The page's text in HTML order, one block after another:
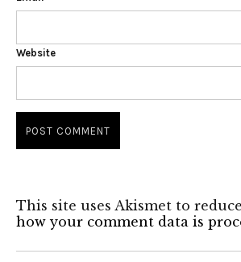
Website
This site uses Akismet to
how your comment data is